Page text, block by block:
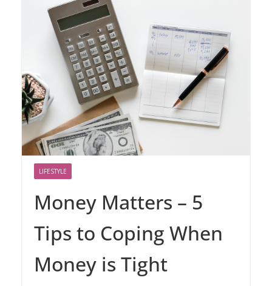
LIFESTYLE
Money Matters – 5
Tips to Coping When
Money is Tight